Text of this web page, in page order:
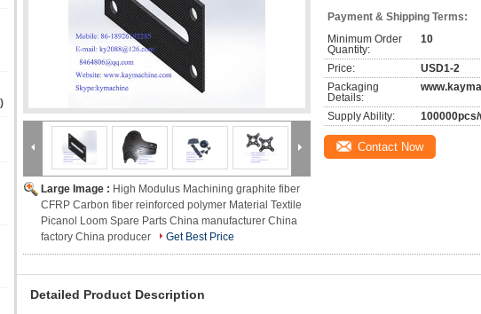
Large Image : High Modulus Machining graphite fiber
CFRP Carbon fiber reinforced polymer Material Textile
Picanol Loom Spare Parts China manufacturer China
factory China producer
Get Best Price
Payment & Shipping Terms:
Minimum Order
Quantity:
10
Price:
USD1-2
Packaging
Details:
Supply Ability:
Contact Now
Detailed Product Description